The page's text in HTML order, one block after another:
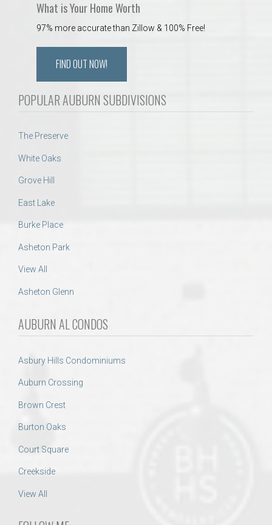
What is Your Home Worth
97% more accurate than Zillow & 100% Free!
FIND OUT NOW!
POPULAR AUBURN SUBDIVISIONS
The Preserve
White Oaks
Grove Hill
East Lake
Burke Place
Asheton Park
View All
Asheton Glenn
AUBURN AL CONDOS
Asbury Hills Condominiums
Auburn Crossing
Brown Crest
Burton Oaks
Court Square
Creekside
View All